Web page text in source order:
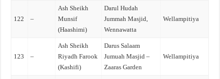
122 –
Ash Sheikh
Munsif
(Haashimi)
Darul Hudah
Jummah Masjid,
Wennawatta
Wellampitiya
123 –
Ash Sheikh
Riyadh Farook
(Kashifi)
Darus Salaam
Jumuah Masjid –
Zaaras Garden
Wellampitiya